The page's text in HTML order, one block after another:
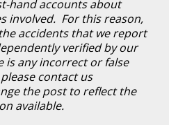
hand accounts about
involved. For this reason,
accidents that we report
verified by our
any incorrect or false
contact us
the post to reflect the
available.